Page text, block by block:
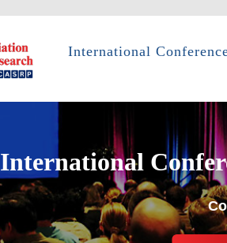
International
International